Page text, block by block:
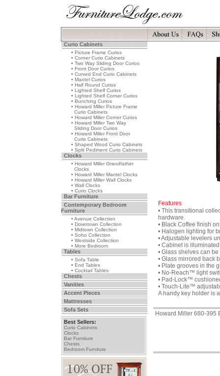
Curio Cabinets
• Picture Frame Curios
• Corner Curio Cabinets
• Two Way Sliding Door Curios
• Front Door Curios
• Curved End Curio Cabinets
• Mantel Curios
• Half Round Curios
• Lighted Shelf Curios
• Lighted Shelf Corner Curios
• Bunching Curios
• Howard Miller Picture Frame
Curio Cabinets
• Howard Miller Corner Curios
• Howard Miller Two Way
Sliding Door Curios
• Howard Miller Front Door
Curio Cabinets
• Shaped Wood Curio Cabinets
• Split Pediment Curio Cabinets
Clocks
• Howard Miller Grandfather
Clocks
• Howard Miller Mantel Clocks
• Howard Miller Wall Clocks
• Wall Clocks
• Curio Clocks
Bar Furniture
Contemporary Bedroom
Furniture
• Avenue Collection
• Downtown Collection
• Midtown Collection
• Soho Collection
• Westside Collection
• More Bedroom
Tables
• Sofa Table
• End Tables
• Cocktail Tables
Chests
Vanities
Accent Pieces
Mattresses
Sofa Sets
Best Sellers:
Curio Cabinets
Clocks
Bar Furniture
Chests
Bedroom Furniture
Features
• This transitional
hardware.
• Black Coffee finish
• Halogen lighting for
• Adjustable levelers
• Cabinet is
• Glass shelves can
• Glass mirrored back
• Plate grooves in the
• No-Reach™ light
• Pad-Lock™
• Touch-Lite™
A handy key holder is
Howard Miller 680-395